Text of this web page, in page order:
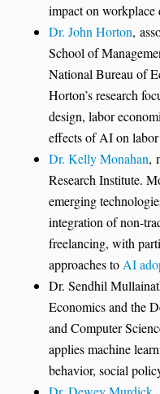
impact on workplace
Dr. John Horton,
School of
National Bureau of
Horton’s research
design, labor
effects of AI on labor
Dr. Kelly Monahan,
Research Institute.
emerging
integration of non-
freelancing, with
approaches toAI
Dr. Sendhil
Economics and the
and Computer
applies machine
behavior, social